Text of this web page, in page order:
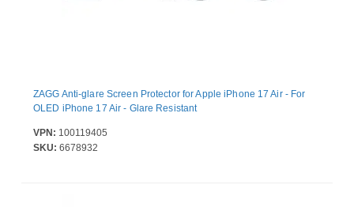
ZAGG Anti-glare Screen Protector for Apple iPhone 17 Air - For
OLED iPhone 17 Air - Glare Resistant
VPN: 100119405
SKU: 6678932